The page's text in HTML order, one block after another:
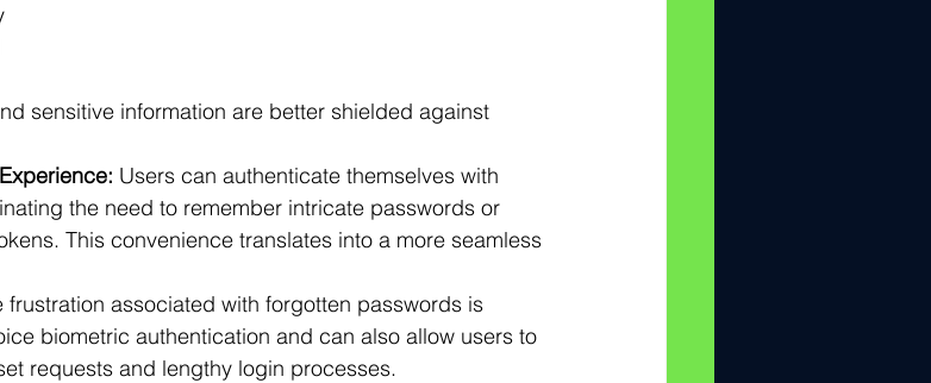
sensitive information are better shielded against
Users can authenticate themselves with
the need to remember intricate passwords or
This convenience translates into a more seamless
frustration associated with forgotten passwords is
biometric authentication and can also allow users to
requests and lengthy login processes.